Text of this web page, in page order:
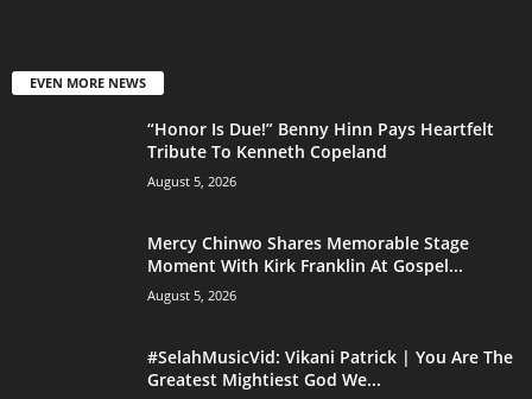
EVEN MORE NEWS
“Honor Is Due!” Benny Hinn Pays Heartfelt
Tribute To Kenneth Copeland
August 5, 2026
Mercy Chinwo Shares Memorable Stage
Moment With Kirk Franklin At Gospel...
August 5, 2026
#SelahMusicVid: Vikani Patrick | You Are The
Greatest Mightiest God We...